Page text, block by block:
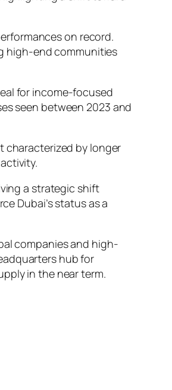
on record.
high-end communities
for income-focused
seen between 2023 and
characterized by longer
a strategic shift
Dubai’s status as a
companies and high-
hub for
in the near term.